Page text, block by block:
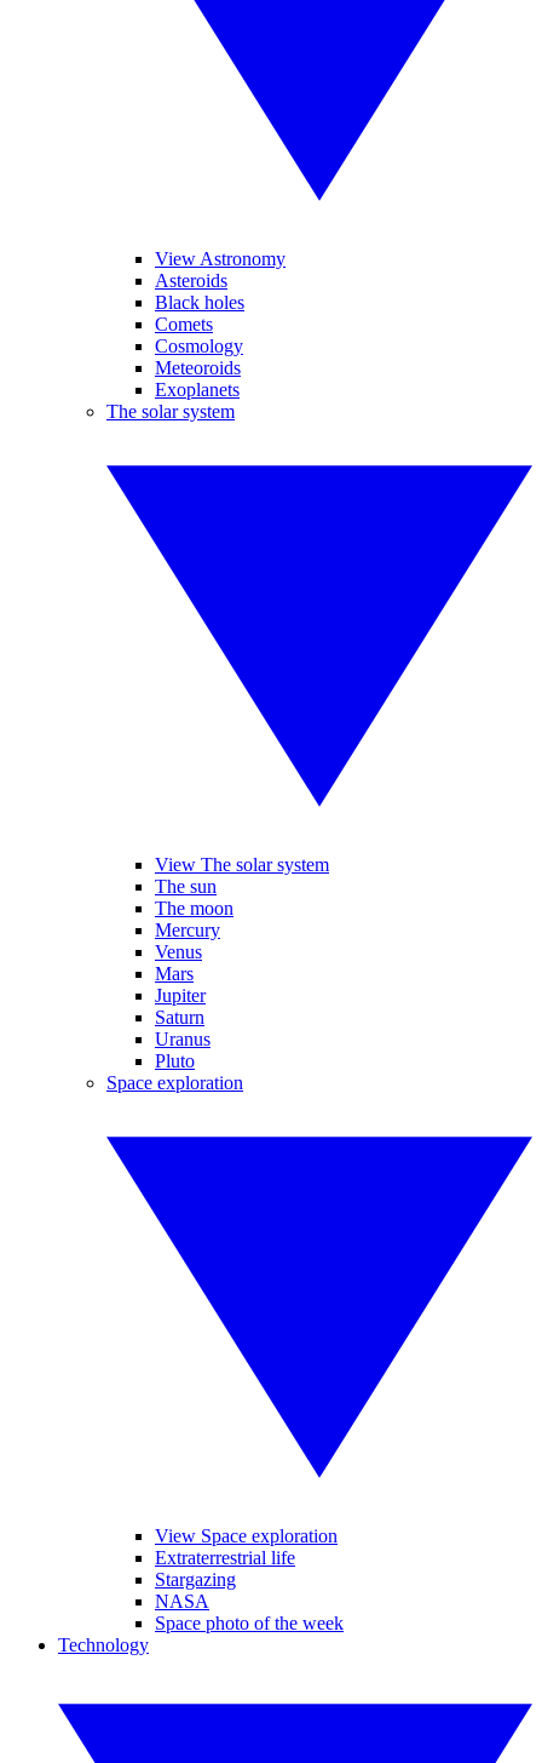
View Astronomy
Asteroids
Black holes
Comets
Cosmology
Meteoroids
Exoplanets
The solar system
View The solar system
The sun
The moon
Mercury
Venus
Mars
Jupiter
Saturn
Uranus
Pluto
Space exploration
View Space exploration
Extraterrestrial life
Stargazing
NASA
Space photo of the week
Technology